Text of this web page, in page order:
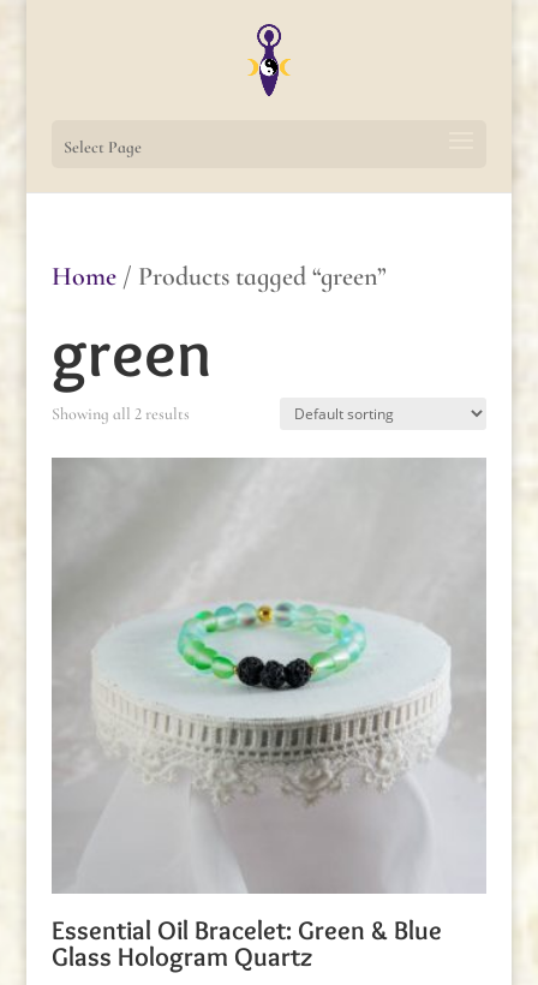
Select Page
Home/ Products tagged “green”
green
Showing all 2 results
Essential Oil Bracelet: Green & Blue
Glass Hologram Quartz